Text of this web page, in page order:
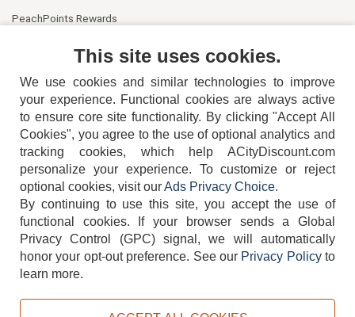
PeachPoints Rewards
404-752-6715
TERMS DISCLAIMER COOKIE POLICY PRIVACY POLICY
This site uses cookies.
We use cookies and similar technologies to improve
your experience. Functional cookies are always active
to ensure core site functionality. By clicking "Accept All
Cookies", you agree to the use of optional analytics and
tracking cookies, which help ACityDiscount.com
personalize your experience. To customize or reject
optional cookies, visit ourAds Privacy Choice.
By continuing to use this site, you accept the use of
functional cookies.
If your browser sends a Global
Privacy Control (GPC) signal, we will automatically
honor your opt-out preference. See our Privacy Policyto
learn more.